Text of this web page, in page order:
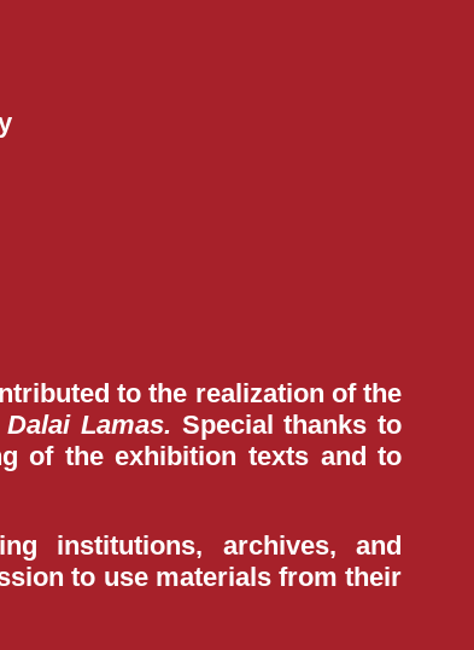
to the realization of the
Lamas. Special thanks to
of the exhibition texts and to
institutions, archives, and
to use materials from their